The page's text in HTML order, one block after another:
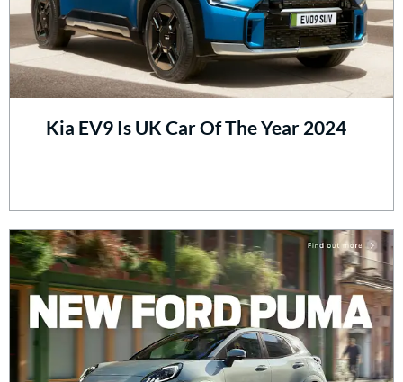
Kia EV9 Is UK Car Of The Year 2024